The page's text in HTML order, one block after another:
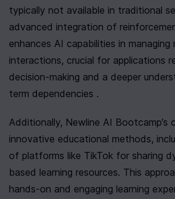
typically not available in traditional
advanced integration of
enhances AI capabilities in managing
interactions, crucial for applications
decision-making and a deeper
term dependencies .
Additionally, Newline AI Bootcamp’s
innovative educational methods,
of platforms like TikTok for sharing
based learning resources. This
hands-on and engaging learning